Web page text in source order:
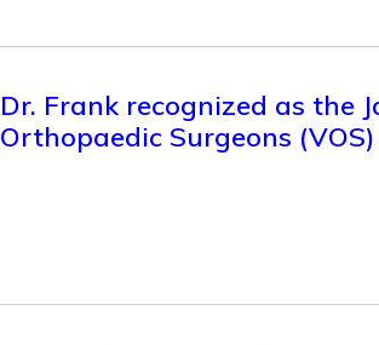
Dr. Frank recognized as the
Orthopaedic Surgeons